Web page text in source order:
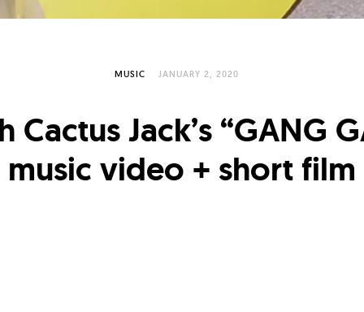
MUSIC JANUARY 2, 2020
Cactus Jack’s “GANG
music video + short film